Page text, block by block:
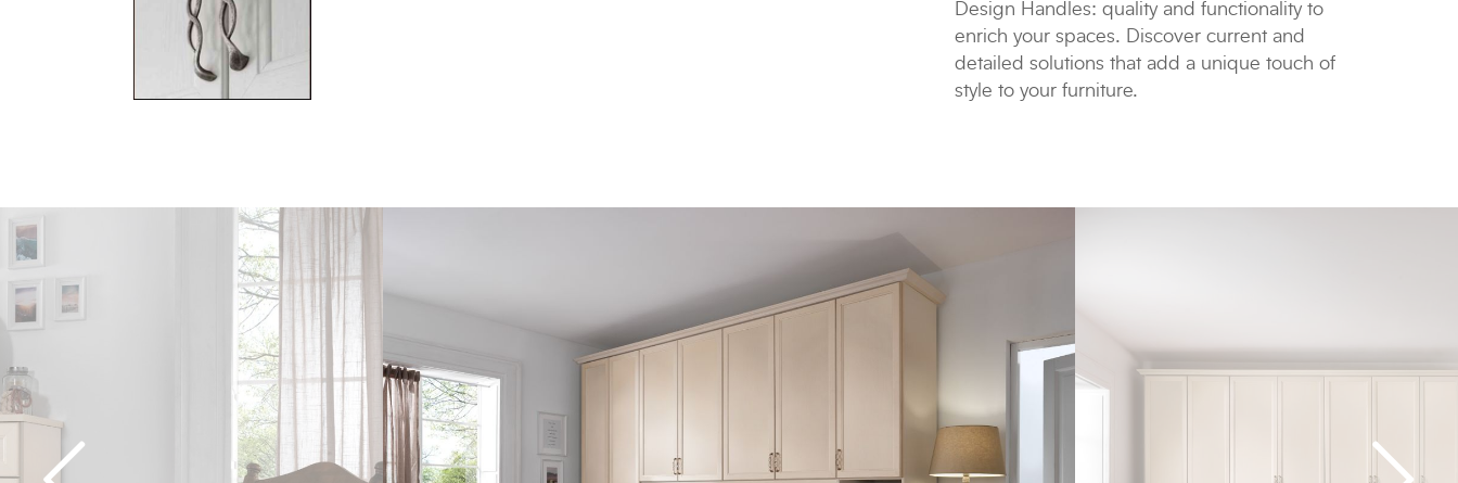
Design Handles: quality and functionality to
enrich your spaces. Discover current and
detailed solutions that add a unique touch of
style to your furniture.